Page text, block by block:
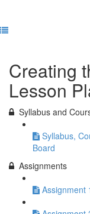
Creating
Lesson
Syllabus and
Syllabus,
Board
Assignments
Assignment